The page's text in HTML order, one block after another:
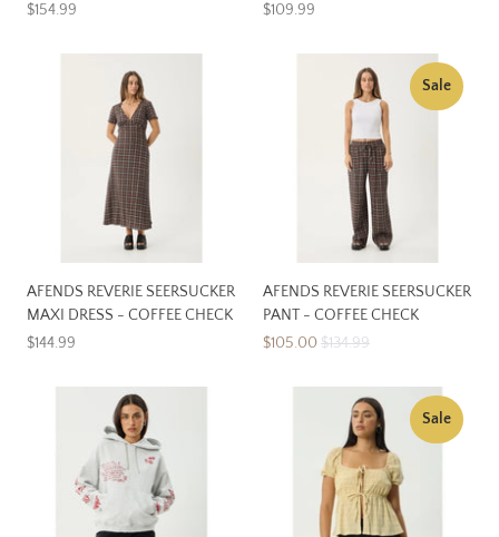
$154.99
$109.99
AFENDS REVERIE SEERSUCKER
MAXI DRESS - COFFEE CHECK
$144.99
Sale
AFENDS REVERIE SEERSUCKER
PANT - COFFEE CHECK
$105.00$134.99
Sale